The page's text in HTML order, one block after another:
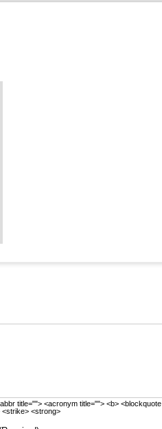
title=""> <acronym title=""> <b> <blockquote
<strike> <strong>